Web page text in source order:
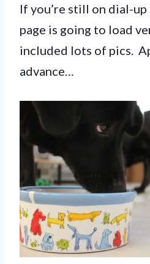
If you’re still on dial-
page is going to load
included lots of pics.
advance…